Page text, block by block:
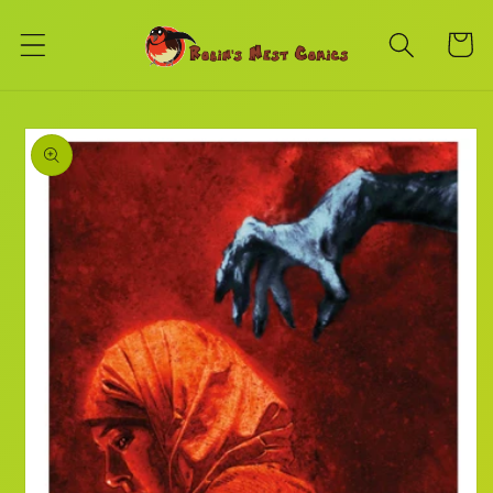
content
Cart
Skip to
product
information